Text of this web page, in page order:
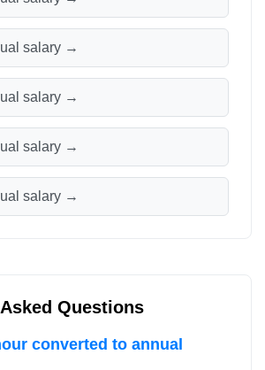
salary →
salary →
salary →
salary →
Questions
converted to annual